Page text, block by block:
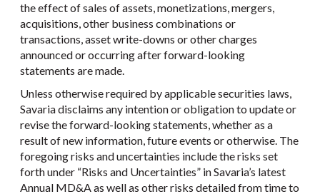
the effect of sales of assets, monetizations, mergers,
acquisitions, other business combinations or
transactions, asset write-downs or other charges
announced or occurring after forward-looking
statements are made.
Unless otherwise required by applicable securities laws,
Savaria disclaims any intention or obligation to update or
revise the forward-looking statements, whether as a
result of new information, future events or otherwise. The
foregoing risks and uncertainties include the risks set
forth under “Risks and Uncertainties” in Savaria’s latest
Annual MD&A as well as other risks detailed from time to